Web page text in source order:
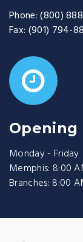
Phone: (800)
Fax: (901) 794-
Opening
Monday - Friday
Memphis: 8:00
Branches: 8:00